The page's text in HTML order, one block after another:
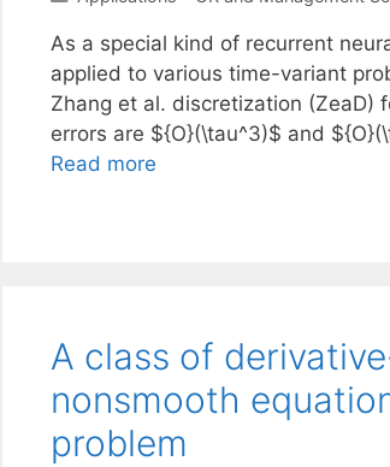
As a special kind of recurrent
applied to various time-variant
Zhang et al. discretization (ZeaD)
errors are ${O}(\tau^3)$ and
Read more
A class of
nonsmooth
problem